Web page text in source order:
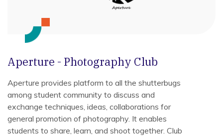
Aperture - Photography Club
Aperture provides platform to all the shutterbugs
among student community to discuss and
exchange techniques, ideas, collaborations for
general promotion of photography. It enables
students to share, learn, and shoot together. Club